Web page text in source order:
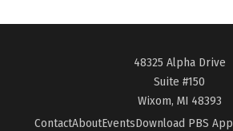
48325 Alpha Drive
Suite #150
Wixom, MI 48393
ContactAboutEventsDownload PBS App